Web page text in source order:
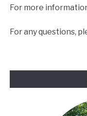
For more
For any questions,